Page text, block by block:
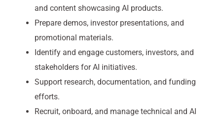
and content showcasing AI products.
Prepare demos, investor presentations, and
promotional materials.
Identify and engage customers, investors, and
stakeholders for AI initiatives.
Support research, documentation, and funding
efforts.
Recruit, onboard, and manage technical and AI